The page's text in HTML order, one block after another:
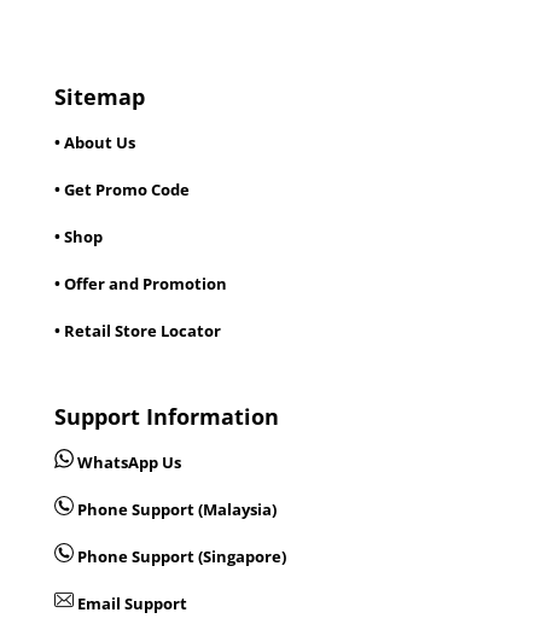
Sitemap
• About Us
• Get Promo Code
• Shop
• Offer and Promotion
• Retail Store Locator
Support Information
WhatsApp Us
Phone Support (Malaysia)
Phone Support (Singapore)
Email Support